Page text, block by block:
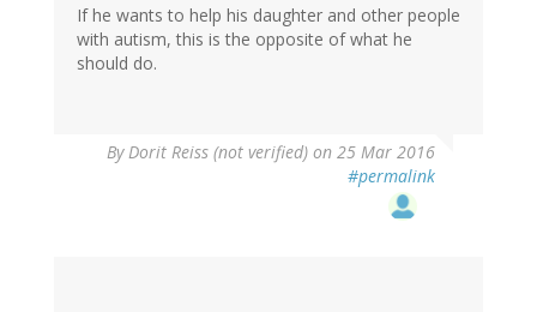
If he wants to help his daughter and other people
with autism, this is the opposite of what he
should do.
ByDorit Reiss (not verified) on 25 Mar 2016
#permalink